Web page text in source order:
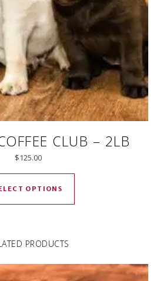
CLUB – 2LB
$125.00
OPTIONS
This product has
PRODUCTS